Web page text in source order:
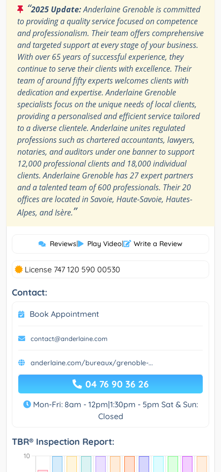
“2025 Update:Anderlaine Grenoble is committed
to providing a quality service focused on competence
and professionalism. Their team offers comprehensive
and targeted support at every stage of your business.
With over 65 years of successful experience, they
continue to serve their clients with excellence. Their
team of around fifty experts welcomes clients with
dedication and expertise. Anderlaine Grenoble
specialists focus on the unique needs of local clients,
providing a personalised and efficient service tailored
to a diverse clientele. Anderlaine unites regulated
professions such as chartered accountants, lawyers,
notaries, and auditors under one banner to support
12,000 professional clients and 18,000 individual
clients. Anderlaine Grenoble has 27 expert partners
and a talented team of 600 professionals. Their 20
offices are located in Savoie, Haute-Savoie, Hautes-
Alpes, and Isère.”
Reviews| Play Video| Write a Review
License 747 120 590 00530
Contact:
Book Appointment
contact@anderlaine.com
anderlaine.com/bureaux/grenoble-...
04 76 90 36 26
Mon-Fri: 8am - 12pm|1:30pm - 5pm Sat & Sun:
Closed
TBR® Inspection Report: